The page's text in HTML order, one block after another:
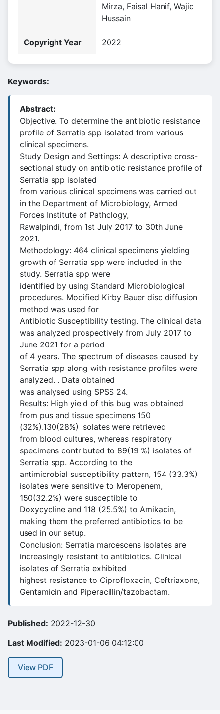
Mirza, Faisal Hanif, Wajid
Hussain
Copyright Year 2022
Keywords:
Abstract:
Objective. To determine the antibiotic resistance
profile of Serratia spp isolated from various
clinical specimens.
Study Design and Settings: A descriptive cross-
sectional study on antibiotic resistance profile of
Serratia spp isolated
from various clinical specimens was carried out
in the Department of Microbiology, Armed
Forces Institute of Pathology,
Rawalpindi, from 1st July 2017 to 30th June
2021.
Methodology: 464 clinical specimens yielding
growth of Serratia spp were included in the
study. Serratia spp were
identified by using Standard Microbiological
procedures. Modified Kirby Bauer disc diffusion
method was used for
Antibiotic Susceptibility testing. The clinical data
was analyzed prospectively from July 2017 to
June 2021 for a period
of 4 years. The spectrum of diseases caused by
Serratia spp along with resistance profiles were
analyzed. . Data obtained
was analysed using SPSS 24.
Results: High yield of this bug was obtained
from pus and tissue specimens 150
(32%).130(28%) isolates were retrieved
from blood cultures, whereas respiratory
specimens contributed to 89(19 %) isolates of
Serratia spp. According to the
antimicrobial susceptibility pattern, 154 (33.3%)
isolates were sensitive to Meropenem,
150(32.2%) were susceptible to
Doxycycline and 118 (25.5%) to Amikacin,
making them the preferred antibiotics to be
used in our setup.
Conclusion: Serratia marcescens isolates are
increasingly resistant to antibiotics. Clinical
isolates of Serratia exhibited
highest resistance to Ciprofloxacin, Ceftriaxone,
Gentamicin and Piperacillin/tazobactam.
Published: 2022-12-30
Last Modified: 2023-01-06 04:12:00
View PDF